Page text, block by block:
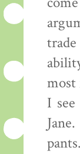
most
I
pants.